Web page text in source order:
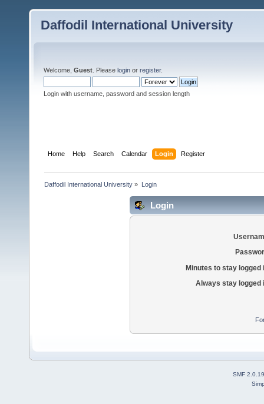
Daffodil International University
Welcome, Guest . Please login or register.
Login with username, password and session length
Home Help Search Calendar Login Register
Daffodil International University » Login
Login
Minutes to stay logged
Always stay logged
SMF 2.0.19